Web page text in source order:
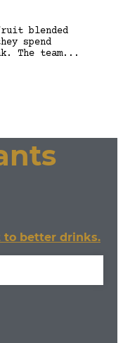
blended
spend
The team...
to better drinks.